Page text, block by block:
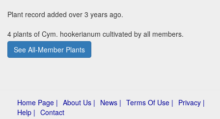
Plant record added over 3 years ago.
4 plants of Cym. hookerianum cultivated by all members.
See All-Member Plants
Home Page | About Us | News | Terms Of Use | Privacy |
Help | Contact